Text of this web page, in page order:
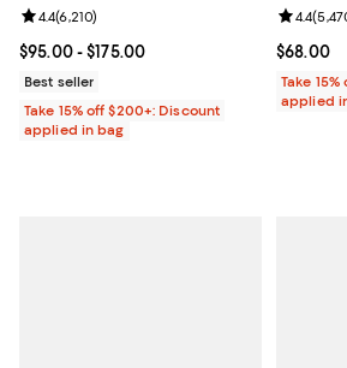
Current price From $95.00 to $175.00; ;
$95.00- $175.00
Review rating: 4.4 out of 5; 6,210 reviews;
4.4(6,210)
Best seller
Take 15% off $200+: Discount
applied in bag
Current
$68.00
Review
4.4(
Take
applied